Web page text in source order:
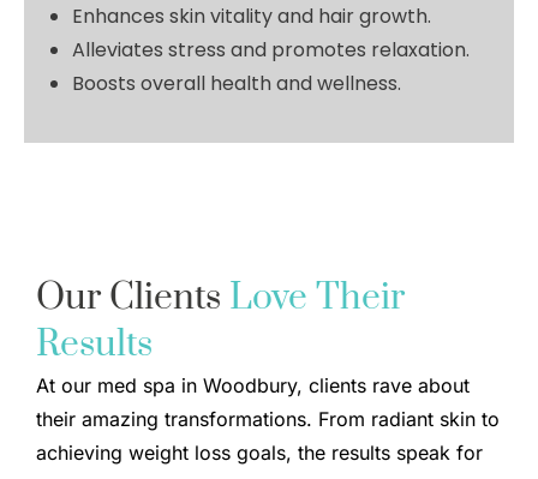
Enhances skin vitality and hair growth.
Alleviates stress and promotes relaxation.
Boosts overall health and wellness.
Our Clients Love Their
Results
At our med spa in Woodbury, clients rave about
their amazing transformations. From radiant skin to
achieving weight loss goals, the results speak for